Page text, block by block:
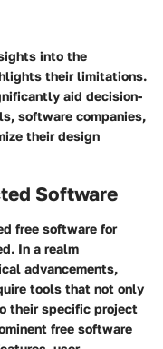
into the
their limitations.
aid decision-
software companies,
their design
Software
free software for
In a realm
advancements,
tools that not only
their specific project
free software